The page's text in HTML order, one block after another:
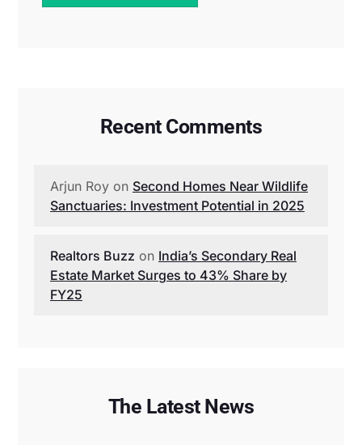
Recent Comments
Arjun Roy on Second Homes Near Wildlife
Sanctuaries: Investment Potential in 2025
Realtors Buzz on India’s Secondary Real
Estate Market Surges to 43% Share by
FY25
The Latest News